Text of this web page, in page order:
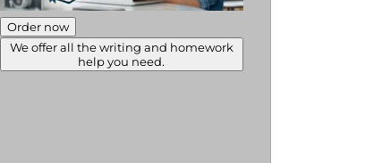
Order now
We offer all the writing and homework
help you need.